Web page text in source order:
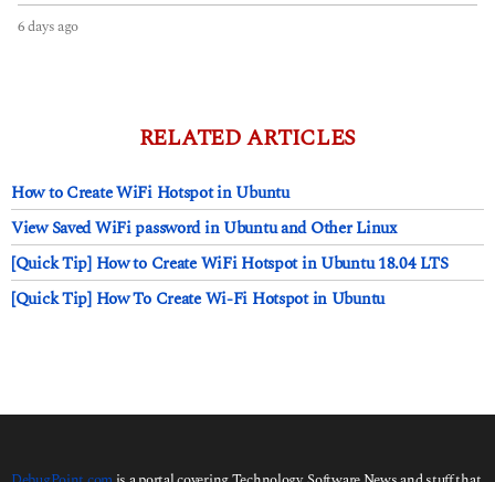
6 days ago
RELATED ARTICLES
How to Create WiFi Hotspot in Ubuntu
View Saved WiFi password in Ubuntu and Other Linux
[Quick Tip] How to Create WiFi Hotspot in Ubuntu 18.04 LTS
[Quick Tip] How To Create Wi-Fi Hotspot in Ubuntu